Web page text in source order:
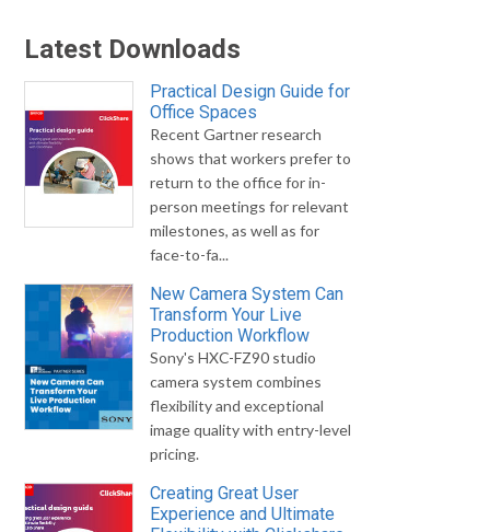
Latest Downloads
Practical Design Guide for
Office Spaces
Recent Gartner research
shows that workers prefer to
return to the office for in-
person meetings for relevant
milestones, as well as for
face-to-fa...
New Camera System Can
Transform Your Live
Production Workflow
Sony's HXC-FZ90 studio
camera system combines
flexibility and exceptional
image quality with entry-level
pricing.
Creating Great User
Experience and Ultimate